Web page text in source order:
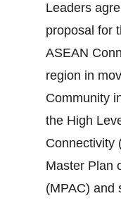
Leaders
proposal for
ASEAN
region in
Community
the High
Connectivity
Master Plan
(MPAC) and